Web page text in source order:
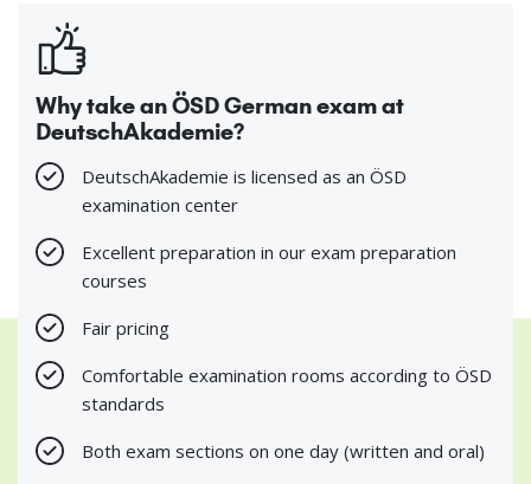
Why take an ÖSD German exam at
DeutschAkademie?
DeutschAkademie is licensed as an ÖSD
examination center
Excellent preparation in our exam preparation
courses
Fair pricing
Comfortable examination rooms according to ÖSD
standards
Both exam sections on one day (written and oral)